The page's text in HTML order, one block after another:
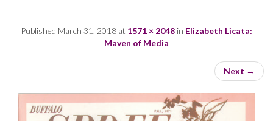
Published March 31, 2018 at 1571 × 2048 in Elizabeth Licata:
Maven of Media
Next →